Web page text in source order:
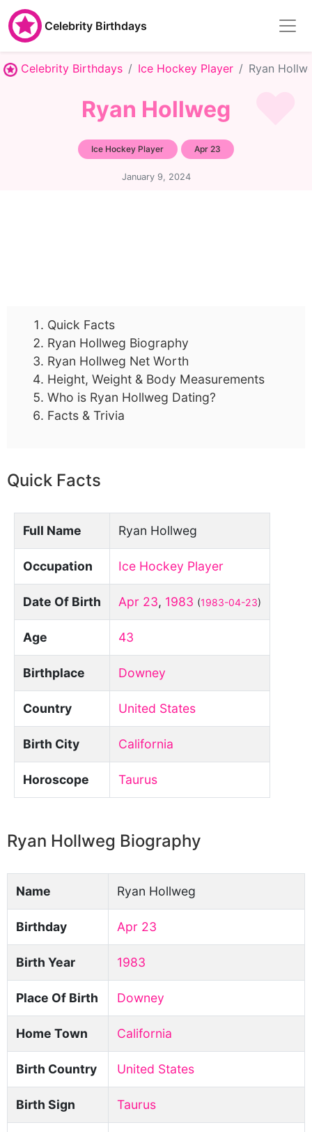
Celebrity Birthdays
Celebrity Birthdays Ice Hockey Player Ryan
Ryan Hollweg
Ice Hockey Player Apr 23
January 9, 2024
Quick Facts
Ryan Hollweg Biography
Ryan Hollweg Net Worth
Height, Weight & Body Measurements
Who is Ryan Hollweg Dating?
Facts & Trivia
Quick Facts
Full Name Ryan Hollweg
Occupation Ice Hockey Player
Date Of Birth Apr 23, 1983 (1983-04-23)
Age 43
Birthplace Downey
Country United States
Birth City California
Horoscope Taurus
Ryan Hollweg Biography
Name Ryan Hollweg
Birthday Apr 23
Birth Year 1983
Place Of Birth Downey
Home Town California
Birth Country United States
Birth Sign Taurus